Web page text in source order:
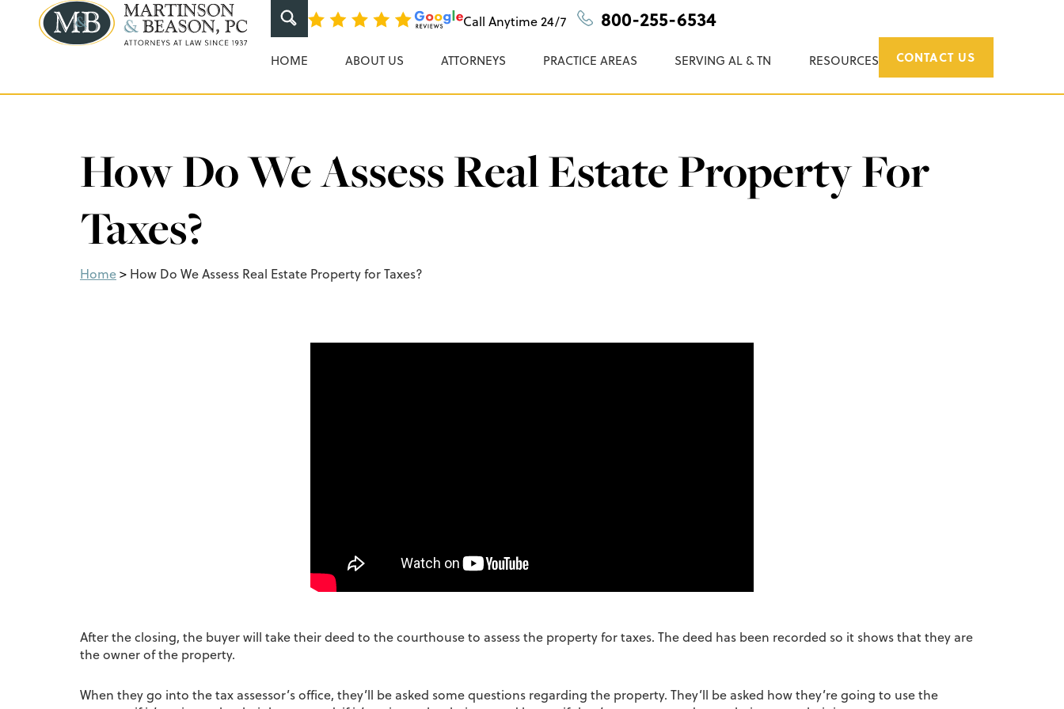
Martinson & Beason, P.C.
Call Anytime24/7 800-255-6534
HOME ABOUT US ATTORNEYS PRACTICE AREAS SERVING AL & TN RESOURCES CONTACT US
How Do We Assess Real Estate Property For
Taxes?
Home> How Do We Assess Real Estate Property for Taxes?
After the closing, the buyer will take their deed to the courthouse to assess the property for taxes. The deed has been recorded so it shows that they are
the owner of the property.
When they go into the tax assessor’s office, they’ll be asked some questions regarding the property. They’ll be asked how they’re going to use the